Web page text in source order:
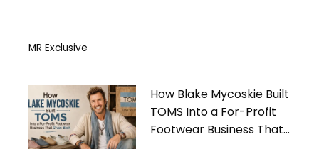
MR Exclusive
How Blake Mycoskie Built
TOMS Into a For-Profit
Footwear Business That